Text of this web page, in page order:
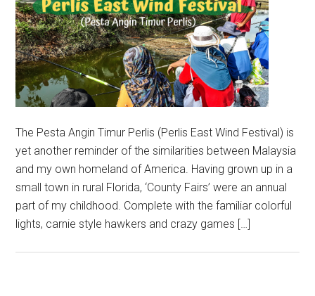
The Pesta Angin Timur Perlis (Perlis East Wind Festival) is
yet another reminder of the similarities between Malaysia
and my own homeland of America. Having grown up in a
small town in rural Florida, ‘County Fairs’ were an annual
part of my childhood. Complete with the familiar colorful
lights, carnie style hawkers and crazy games […]